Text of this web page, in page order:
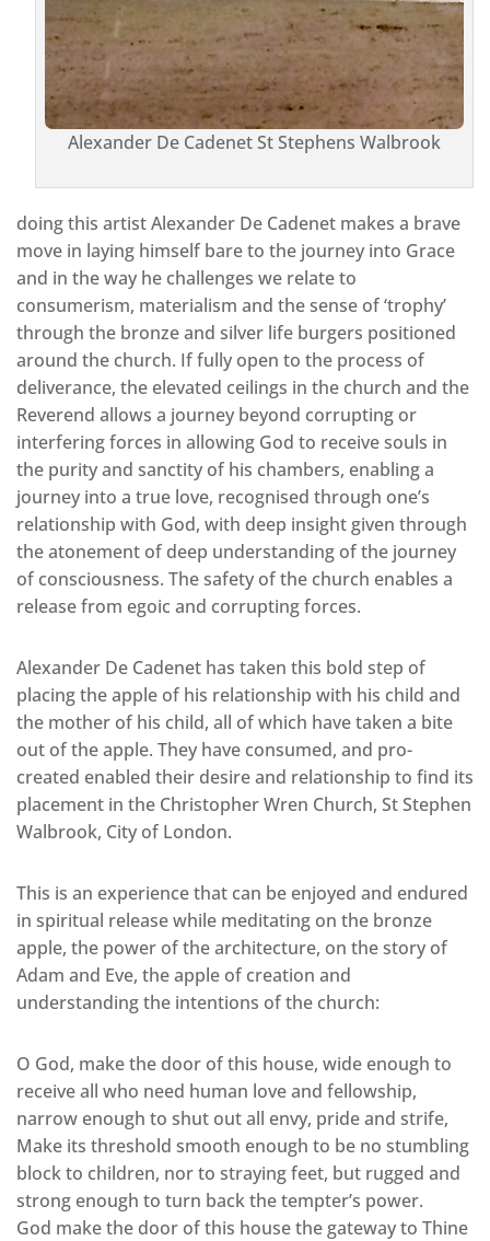
Alexander De Cadenet St Stephens Walbrook
doing this artist Alexander De Cadenet makes a brave
move in laying himself bare to the journey into Grace
and in the way he challenges we relate to
consumerism, materialism and the sense of ‘trophy’
through the bronze and silver life burgers positioned
around the church. If fully open to the process of
deliverance, the elevated ceilings in the church and the
Reverend allows a journey beyond corrupting or
interfering forces in allowing God to receive souls in
the purity and sanctity of his chambers, enabling a
journey into a true love, recognised through one’s
relationship with God, with deep insight given through
the atonement of deep understanding of the journey
of consciousness. The safety of the church enables a
release from egoic and corrupting forces.
Alexander De Cadenet has taken this bold step of
placing the apple of his relationship with his child and
the mother of his child, all of which have taken a bite
out of the apple. They have consumed, and pro-
created enabled their desire and relationship to find its
placement in the Christopher Wren Church, St Stephen
Walbrook, City of London.
This is an experience that can be enjoyed and endured
in spiritual release while meditating on the bronze
apple, the power of the architecture, on the story of
Adam and Eve, the apple of creation and
understanding the intentions of the church:
O God, make the door of this house, wide enough to
receive all who need human love and fellowship,
narrow enough to shut out all envy, pride and strife,
Make its threshold smooth enough to be no stumbling
block to children, nor to straying feet, but rugged and
strong enough to turn back the tempter’s power.
God make the door of this house the gateway to Thine